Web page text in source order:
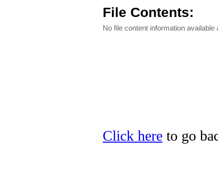
File Contents:
No file content information available
Click here to go